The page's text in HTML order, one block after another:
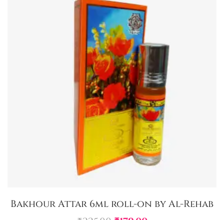
Bakhour Attar 6ml roll-on by Al-Rehab